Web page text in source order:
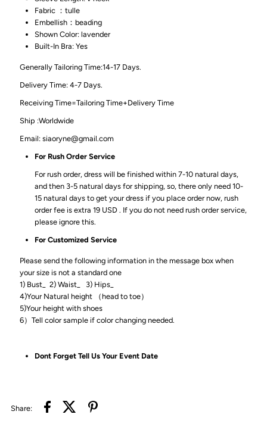
Fabric ：tulle
Embellish：beading
Shown Color: lavender
Built-In Bra: Yes
Generally Tailoring Time:14-17 Days.
Delivery Time: 4-7 Days.
Receiving Time=Tailoring Time+Delivery Time
Ship :Worldwide
Email: siaoryne@gmail.com
For Rush Order Service
For rush order, dress will be finished within 7-10 natural days,
and then 3-5 natural days for shipping, so, there only need 10-
15 natural days to get your dress if you place order now, rush
order fee is extra 19 USD . If you do not need rush order service,
please ignore this.
For Customized Service
Please send the following information in the message box when
your size is not a standard one
1) Bust_ 2) Waist_ 3) Hips_
4)Your Natural height （head to toe）
5)Your height with shoes
6）Tell color sample if color changing needed.
Dont Forget Tell Us Your Event Date
Share: